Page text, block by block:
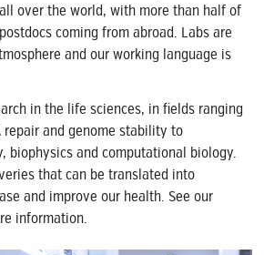
over the world, with more than half of
coming from abroad. Labs are
and our working language is
in the life sciences, in fields ranging
repair and genome stability to
biophysics and computational biology.
that can be translated into
and improve our health. See our
information.